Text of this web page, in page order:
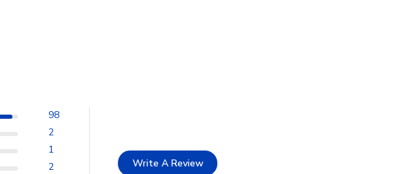
98
2
1
2
Write A Review